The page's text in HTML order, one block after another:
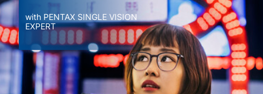
with PENTAX SINGLE VISION
EXPERT